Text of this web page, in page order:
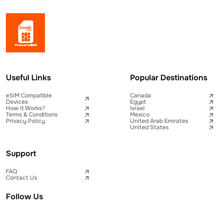
Useful Links
eSIM Compatible
Devices
How it Works?
Terms & Conditions
Privacy Policy
Popular Destinations
Canada
Egypt
Israel
Mexico
United Arab Emirates
United States
Support
FAQ
Contact Us
Follow Us